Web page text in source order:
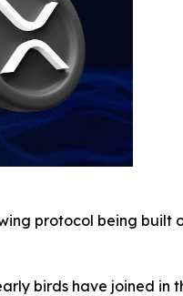
protocol being built
birds have joined in